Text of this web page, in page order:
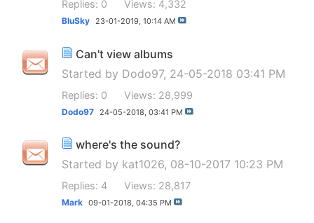
Replies: 0 Views: 4,332
BluSky 23-01-2019, 10:14 AM
Can't view albums
Started by Dodo97, 24-05-2018 03:41 PM
Replies: 0 Views: 28,999
Dodo97 24-05-2018, 03:41 PM
where's the sound?
Started by kat1026, 08-10-2017 10:23 PM
Replies: 4 Views: 28,817
Mark 09-01-2018, 04:35 PM